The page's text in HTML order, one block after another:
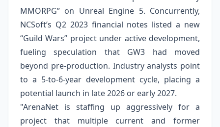
MMORPG” on Unreal Engine 5. Concurrently,
NCSoft’s Q2 2023 financial notes listed a new
“Guild Wars” project under active development,
fueling speculation that GW3 had moved
beyond pre‑production. Industry analysts point
to a 5‑to‑6‑year development cycle, placing a
potential launch in late 2026 or early 2027.
"ArenaNet is staffing up aggressively for a
project that multiple current and former